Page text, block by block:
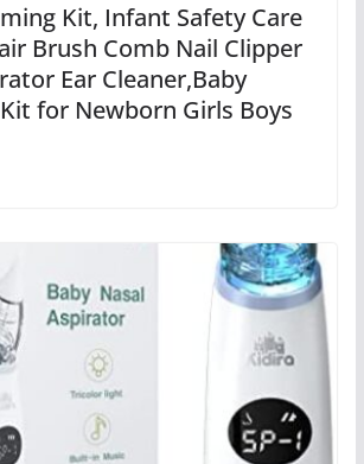
Kit, Infant Safety Care
Brush Comb Nail Clipper
Ear Cleaner,Baby
for Newborn Girls Boys